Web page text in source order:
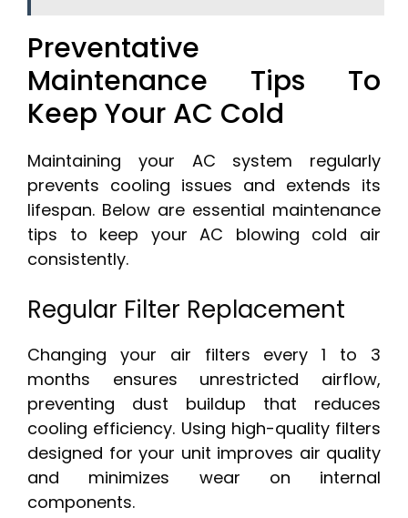
Preventative
Maintenance Tips To
Keep Your AC Cold
Maintaining your AC system regularly
prevents cooling issues and extends its
lifespan. Below are essential maintenance
tips to keep your AC blowing cold air
consistently.
Regular Filter Replacement
Changing your air filters every 1 to 3
months ensures unrestricted airflow,
preventing dust buildup that reduces
cooling efficiency. Using high-quality filters
designed for your unit improves air quality
and minimizes wear on internal
components.